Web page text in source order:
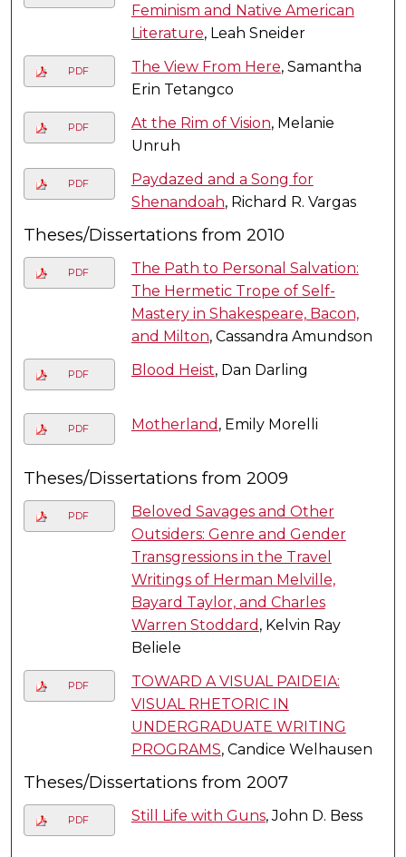
Feminism and Native American
Literature, Leah Sneider
PDF The View From Here, Samantha
Erin Tetangco
PDF At the Rim of Vision, Melanie
Unruh
PDF
Paydazed and a Song for
Shenandoah, Richard R. Vargas
Theses/Dissertations from 2010
PDF
The Path to Personal Salvation:
The Hermetic Trope of Self-
Mastery in Shakespeare, Bacon,
and Milton, Cassandra Amundson
PDF Blood Heist, Dan Darling
PDF Motherland , Emily Morelli
Theses/Dissertations from 2009
PDF
Beloved Savages and Other
Outsiders: Genre and Gender
Transgressions in the Travel
Writings of Herman Melville,
Bayard Taylor, and Charles
Warren Stoddard , Kelvin Ray
Beliele
PDF
TOWARD A VISUAL PAIDEIA:
VISUAL RHETORIC IN
UNDERGRADUATE WRITING
PROGRAMS, Candice Welhausen
Theses/Dissertations from 2007
PDF Still Life with Guns, John D. Bess